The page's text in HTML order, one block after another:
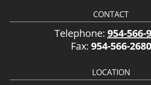
CONTACT
Telephone: 954-566-
Fax: 954-566-2680
LOCATION